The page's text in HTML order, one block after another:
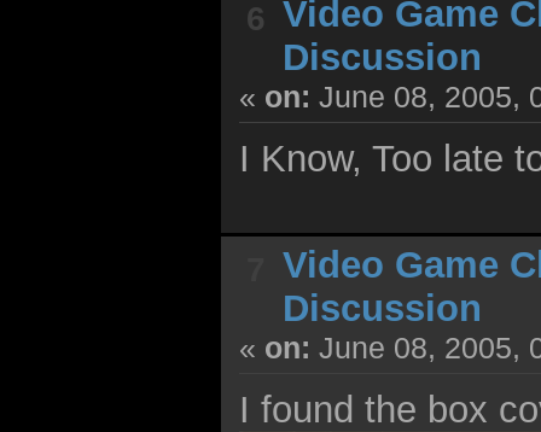
6 Video Game
Discussion
« on: June 08, 2005,
I Know, Too late
Video Game
Discussion
« on: June 08, 2005,
I found the box